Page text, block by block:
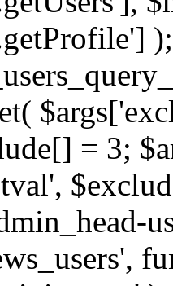
= 3;